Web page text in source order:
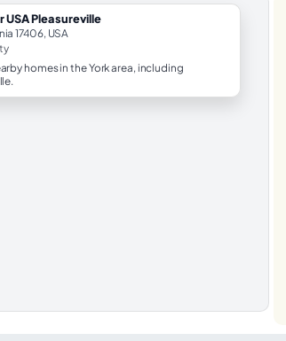
USA Pleasureville
17406, USA
homes in the York area, including